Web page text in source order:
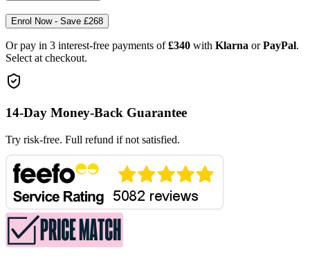
Enrol Now - Save £268
Or pay in 3 interest-free payments of £340 with Klarna or PayPal.
Select at checkout.
14-Day Money-Back Guarantee
Try risk-free. Full refund if not satisfied.